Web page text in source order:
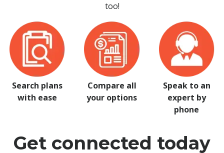
too!
Search plans
with ease
Compare all
your options
Speak to an
expert by
phone
Get connected today